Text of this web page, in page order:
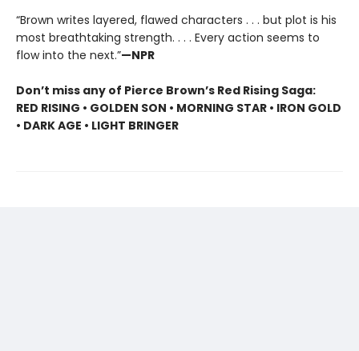
“Brown writes layered, flawed characters . . . but plot is his
most breathtaking strength. . . . Every action seems to
flow into the next.”—NPR
Don’t miss any of Pierce Brown’s Red Rising Saga:
RED RISING • GOLDEN SON • MORNING STAR • IRON GOLD
• DARK AGE • LIGHT BRINGER